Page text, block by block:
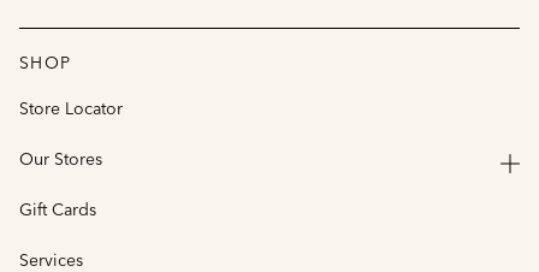
SHOP
Store Locator
Our Stores
Gift Cards
Services